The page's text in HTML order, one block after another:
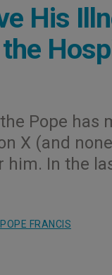
His
Pope has
X (and
In the
POPE FRANCIS